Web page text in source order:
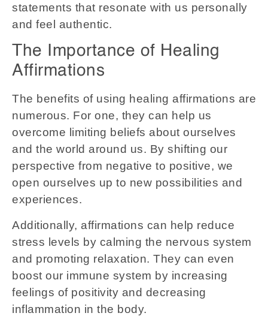
statements that resonate with us personally
and feel authentic.
The Importance of Healing
Affirmations
The benefits of using healing affirmations are
numerous. For one, they can help us
overcome limiting beliefs about ourselves
and the world around us. By shifting our
perspective from negative to positive, we
open ourselves up to new possibilities and
experiences.
Additionally, affirmations can help reduce
stress levels by calming the nervous system
and promoting relaxation. They can even
boost our immune system by increasing
feelings of positivity and decreasing
inflammation in the body.